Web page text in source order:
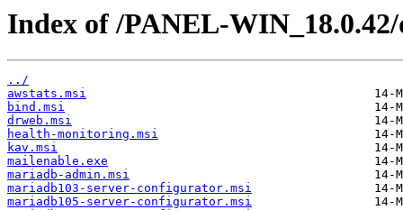
Index of /PANEL-
../
awstats.msi
bind.msi
drweb.msi
health-monitoring.msi
kav.msi
mailenable.exe
mariadb-admin.msi
mariadb103-server-configurator.msi
mariadb105-server-configurator.msi